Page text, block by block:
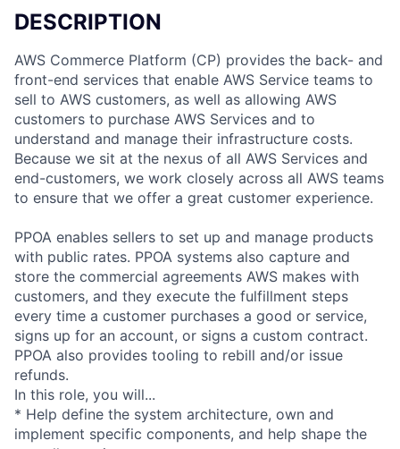
DESCRIPTION
AWS Commerce Platform (CP) provides the back- and
front-end services that enable AWS Service teams to
sell to AWS customers, as well as allowing AWS
customers to purchase AWS Services and to
understand and manage their infrastructure costs.
Because we sit at the nexus of all AWS Services and
end-customers, we work closely across all AWS teams
to ensure that we offer a great customer experience.
PPOA enables sellers to set up and manage products
with public rates. PPOA systems also capture and
store the commercial agreements AWS makes with
customers, and they execute the fulfillment steps
every time a customer purchases a good or service,
signs up for an account, or signs a custom contract.
PPOA also provides tooling to rebill and/or issue
refunds.
In this role, you will...
* Help define the system architecture, own and
implement specific components, and help shape the